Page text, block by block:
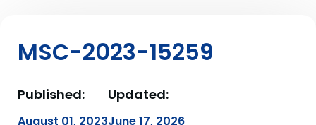
MSC-2023-15259
Published:
August 01, 2023
Updated:
June 17, 2026